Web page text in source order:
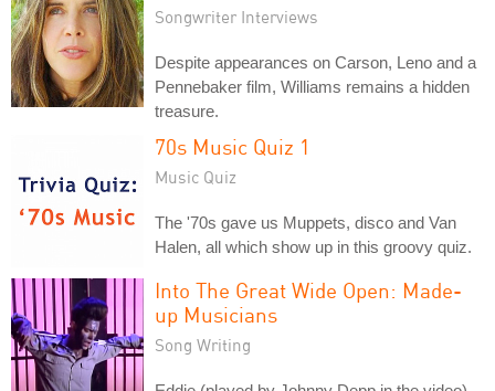
Songwriter Interviews
Despite appearances on Carson, Leno and a
Pennebaker film, Williams remains a hidden
treasure.
70s Music Quiz 1
Music Quiz
The '70s gave us Muppets, disco and Van
Halen, all which show up in this groovy quiz.
Into The Great Wide Open: Made-
up Musicians
Song Writing